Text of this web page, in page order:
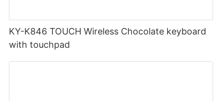
KY-K846 TOUCH Wireless Chocolate keyboard
with touchpad